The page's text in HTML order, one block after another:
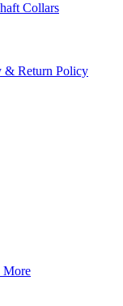
Collars
& Return Policy
More